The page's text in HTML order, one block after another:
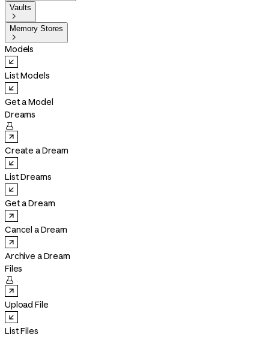
Vaults

Memory Stores

Models
List Models
Get a Model
Dreams

Create a Dream
List Dreams
Get a Dream
Cancel a Dream
Archive a Dream
Files

Upload File
List Files